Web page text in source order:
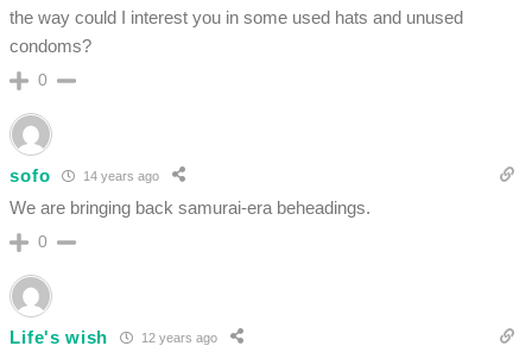
the way could I interest you in some used hats and unused
condoms?
0
sofo 14 years ago
We are bringing back samurai-era beheadings.
0
Life's wish 12 years ago